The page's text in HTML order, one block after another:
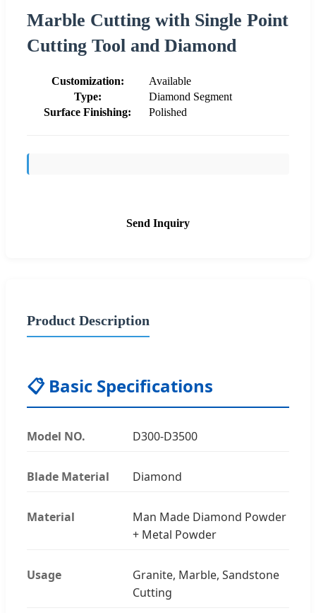
Marble Cutting with Single Point
Cutting Tool and Diamond
Customization:
Available
Type:
Diamond Segment
Surface Finishing:
Polished
Send Inquiry
Product Description
📋 Basic Specifications
Model NO. D300-D3500
Blade Material Diamond
Material
Man Made Diamond Powder
+ Metal Powder
Usage
Granite, Marble, Sandstone
Cutting